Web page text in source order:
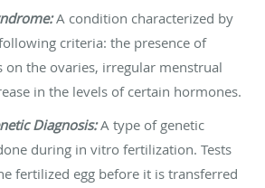
A condition characterized by
criteria: the presence of
on the ovaries, irregular menstrual
in the levels of certain hormones.
Diagnosis:A type of genetic
during in vitro fertilization. Tests
fertilized egg before it is transferred